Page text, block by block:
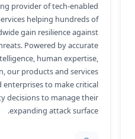
provider of tech-enabled
helping hundreds of
gain resilience against
Powered by accurate
human expertise,
our products and services
enterprises to make critical
decisions to manage their
expanding attack surface.